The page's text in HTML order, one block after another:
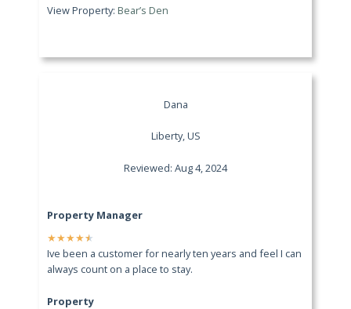
View Property: Bear’s Den
Dana
Liberty, US
Reviewed: Aug 4, 2024
Property Manager
★★★★★
Ive been a customer for nearly ten years and feel I can
always count on a place to stay.
Property